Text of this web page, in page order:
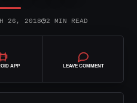
26, 2018◷2 MIN READ
APP LEAVE COMMENT